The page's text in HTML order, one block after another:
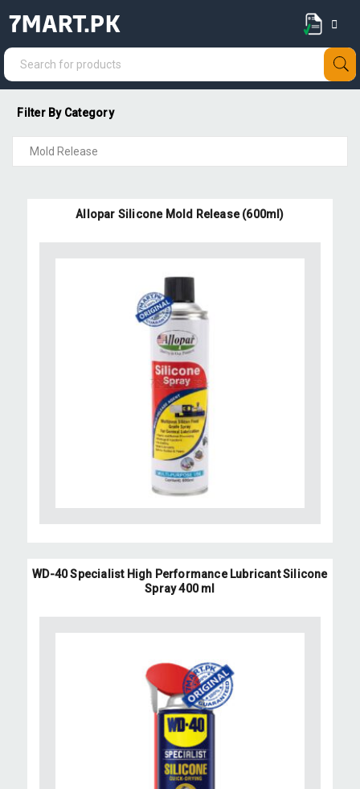
7MART.PK
Filter By Category
Allopar Silicone Mold Release (600ml)
WD-40 Specialist High Performance Lubricant Silicone
Spray 400 ml